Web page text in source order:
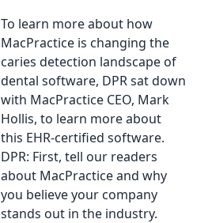
To learn more about how
MacPractice is changing the
caries detection landscape of
dental software, DPR sat down
with MacPractice CEO, Mark
Hollis, to learn more about
this EHR-certified software.
DPR: First, tell our readers
about MacPractice and why
you believe your company
stands out in the industry.